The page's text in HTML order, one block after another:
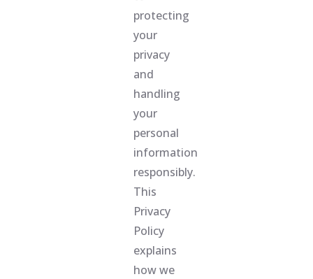
protecting
your
privacy
and
handling
your
personal
information
responsibly.
This
Privacy
Policy
explains
how we